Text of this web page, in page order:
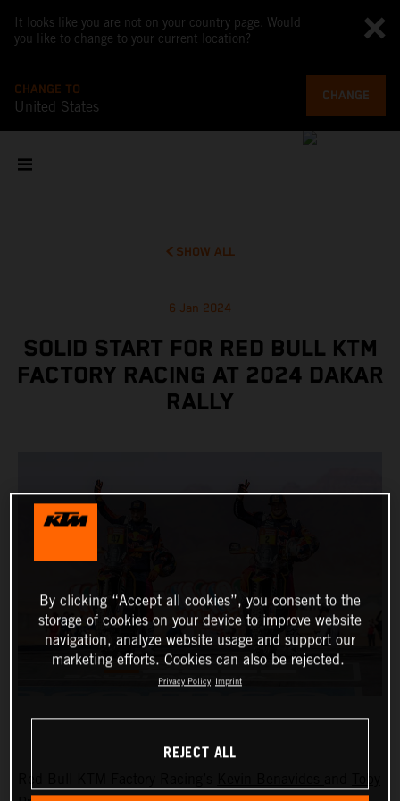
It looks like you are not on your country page. Would
you like to change to your current location?
CHANGE TO
United States
CHANGE
SHOW ALL
6 Jan 2024
SOLID START FOR RED BULL KTM
FACTORY RACING AT 2024 DAKAR
RALLY
By clicking “Accept all cookies”, you consent to the
storage of cookies on your device to improve website
navigation, analyze website usage and support our
marketing efforts. Cookies can also be rejected.
Privacy Policy Imprint
REJECT ALL